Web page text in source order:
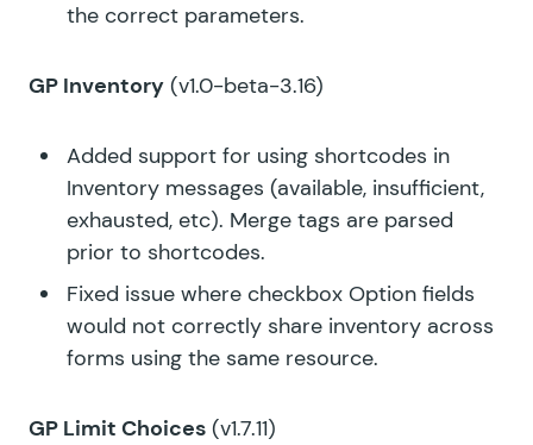
the correct parameters.
GP Inventory (v1.0-beta-3.16)
Added support for using shortcodes in
Inventory messages (available, insufficient,
exhausted, etc). Merge tags are parsed
prior to shortcodes.
Fixed issue where checkbox Option fields
would not correctly share inventory across
forms using the same resource.
GP Limit Choices (v1.7.11)